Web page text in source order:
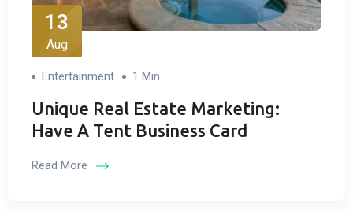
13
Aug
Entertainment 1 Min
Unique Real Estate Marketing:
Have A Tent Business Card
Read More